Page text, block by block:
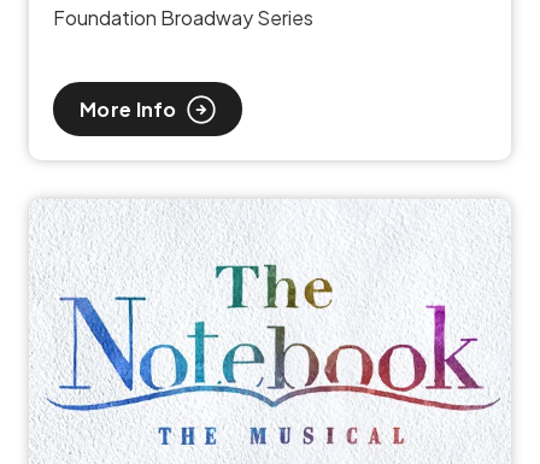
Foundation Broadway Series
More Info